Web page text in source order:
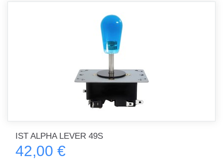
IST ALPHA LEVER 49S
42,00 €